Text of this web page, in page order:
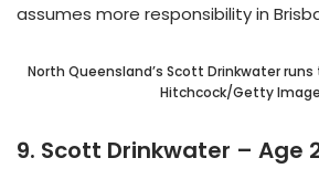
assumes more responsibility in
North Queensland’s Scott Drinkwater
Hitchcock/Getty
9. Scott Drinkwater – Age